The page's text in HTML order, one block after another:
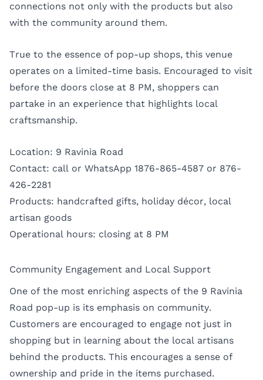
connections not only with the products but also
with the community around them.
True to the essence of pop-up shops, this venue
operates on a limited-time basis. Encouraged to visit
before the doors close at 8 PM, shoppers can
partake in an experience that highlights local
craftsmanship.
Location: 9 Ravinia Road
Contact: call or WhatsApp 1876-865-4587 or 876-
426-2281
Products: handcrafted gifts, holiday décor, local
artisan goods
Operational hours: closing at 8 PM
Community Engagement and Local Support
One of the most enriching aspects of the 9 Ravinia
Road pop-up is its emphasis on community.
Customers are encouraged to engage not just in
shopping but in learning about the local artisans
behind the products. This encourages a sense of
ownership and pride in the items purchased.